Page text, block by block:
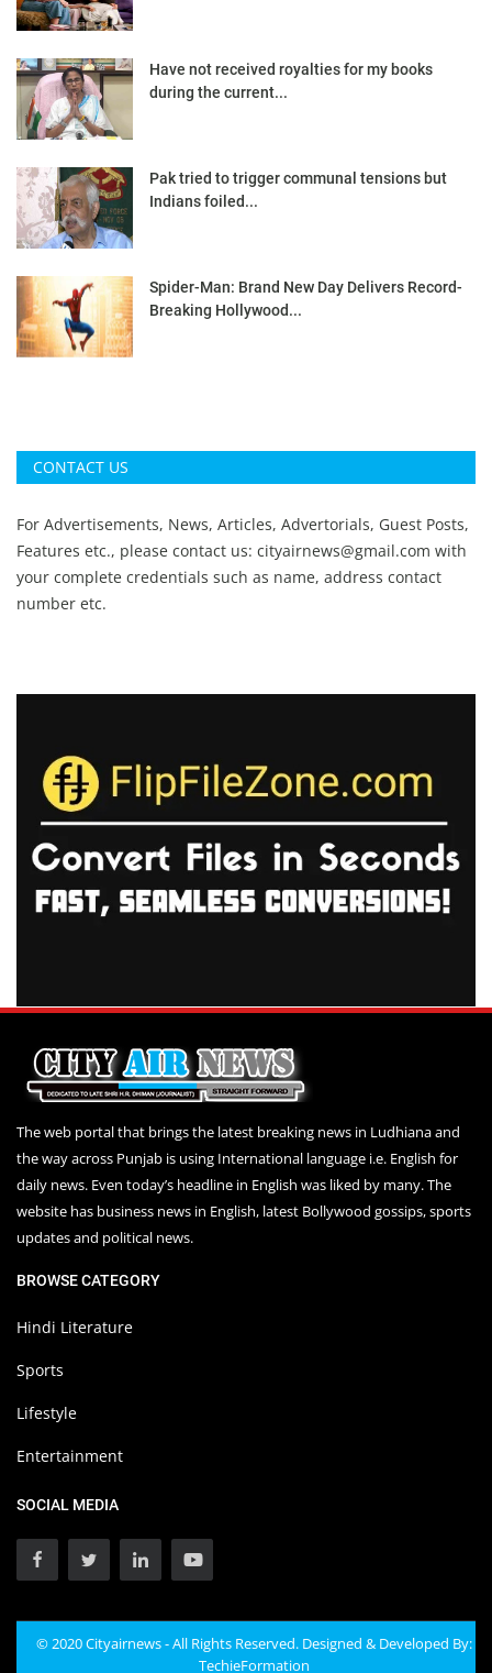
Have not received royalties for my books
during the current...
Pak tried to trigger communal tensions but
Indians foiled...
Spider-Man: Brand New Day Delivers Record-
Breaking Hollywood...
CONTACT US
For Advertisements, News, Articles, Advertorials, Guest Posts,
Features etc., please contact us: cityairnews@gmail.com with
your complete credentials such as name, address contact
number etc.
The web portal that brings the latest breaking news in Ludhiana and
the way across Punjab is using International language i.e. English for
daily news. Even today’s headline in English was liked by many. The
website has business news in English, latest Bollywood gossips, sports
updates and political news.
BROWSE CATEGORY
Hindi Literature
Sports
Lifestyle
Entertainment
SOCIAL MEDIA
© 2020 Cityairnews - All Rights Reserved. Designed & Developed By:
TechieFormation